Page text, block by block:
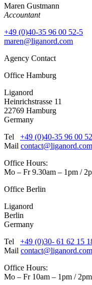
Maren Gustmann
Accountant
+49 (0)40-35 96 00 52-5
maren@liganord.com
Agency Contact
Office Hamburg
Liganord
Heinrichstrasse 11
22769 Hamburg
Germany
Tel +49 (0)40-35 96 00
Mail contact@liganord.com
Office Hours:
Mo – Fr 9.30am – 1pm /
Office Berlin
Liganord
Berlin
Germany
Tel +49 (0)30- 61 62 15
Mail contact@liganord.com
Office Hours:
Mo – Fr 10am – 1pm /